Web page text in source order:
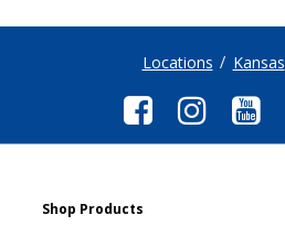
Locations Kansas
Shop Products